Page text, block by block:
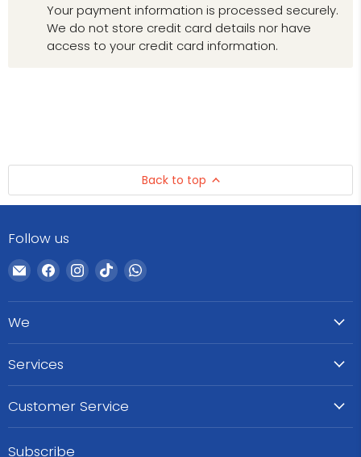
Your payment information is processed securely.
We do not store credit card details nor have
access to your credit card information.
Back to top
Follow us
Email
WeCare
Pharma
Find
us
on
Find
us
on
Find
us
on
Find
on
We
Services
Customer Service
Subscribe